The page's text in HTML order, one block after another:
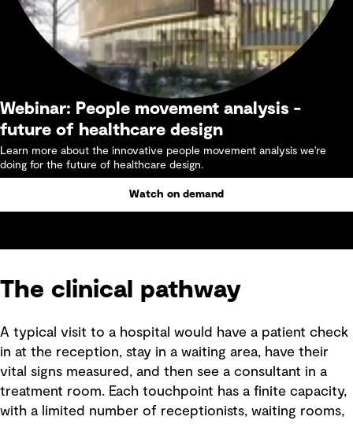
Webinar: People movement analysis -
future of healthcare design
Learn more about the innovative people movement analysis we're
doing for the future of healthcare design.
Watch on demand
The clinical pathway
A typical visit to a hospital would have a patient check
in at the reception, stay in a waiting area, have their
vital signs measured, and then see a consultant in a
treatment room. Each touchpoint has a finite capacity,
with a limited number of receptionists, waiting rooms,